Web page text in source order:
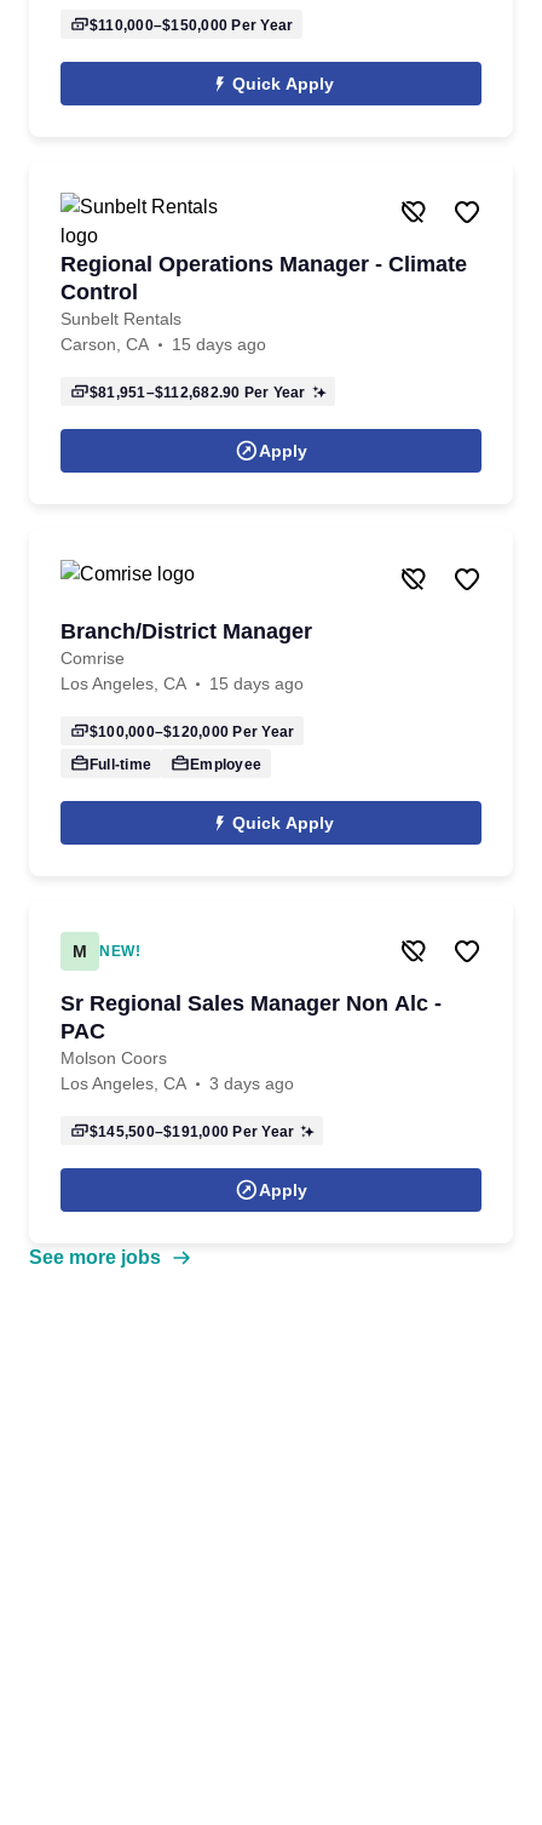
$110,000–$150,000 Per Year
Quick Apply
Regional Operations Manager - Climate
Control
Sunbelt Rentals
Carson, CA
15 days ago
$81,951–$112,682.90 Per Year
Apply
Branch/District Manager
Comrise
Los Angeles, CA
15 days ago
$100,000–$120,000 Per Year
Full-time
Employee
Quick Apply
M NEW!
Sr Regional Sales Manager Non Alc -
PAC
Molson Coors
Los Angeles, CA
3 days ago
$145,500–$191,000 Per Year
Apply
See more jobs